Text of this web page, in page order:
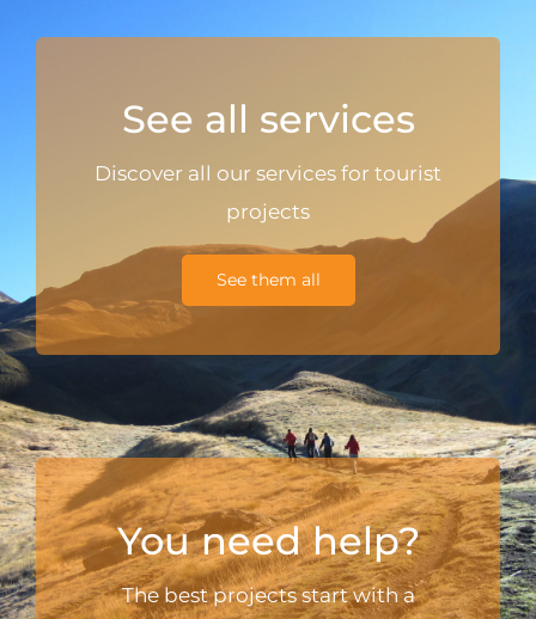
See all services
Discover all our services for tourist
projects
See them all
You need help?
The best projects start with a